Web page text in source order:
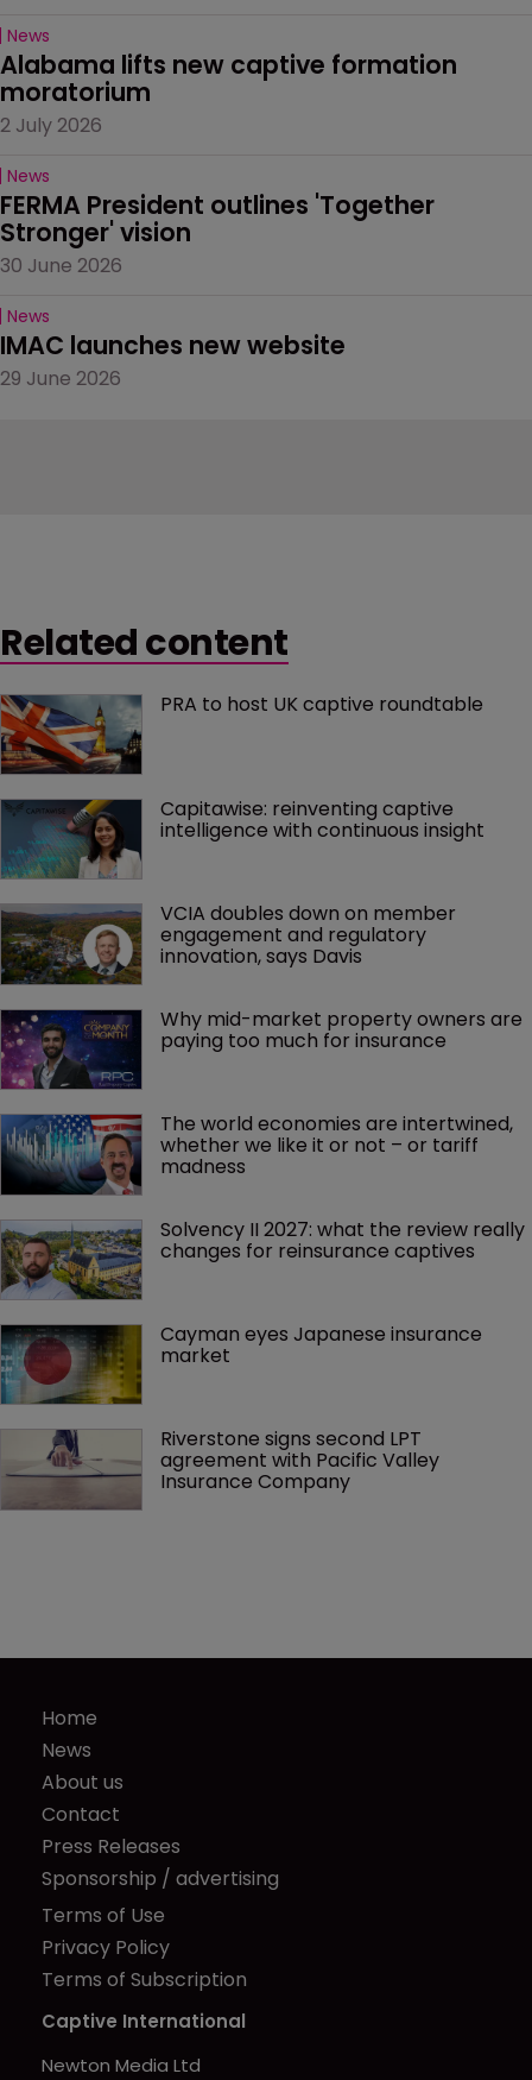
News
Alabama lifts new captive formation
moratorium
2 July 2026
News
FERMA President outlines 'Together
Stronger' vision
30 June 2026
News
IMAC launches new website
29 June 2026
Related content
PRA to host UK captive roundtable
Capitawise: reinventing captive
intelligence with continuous insight
VCIA doubles down on member
engagement and regulatory
innovation, says Davis
Why mid-market property owners are
paying too much for insurance
The world economies are intertwined,
whether we like it or not – or tariff
madness
Solvency II 2027: what the review really
changes for reinsurance captives
Cayman eyes Japanese insurance
market
Riverstone signs second LPT
agreement with Pacific Valley
Insurance Company
Home
News
About us
Contact
Press Releases
Sponsorship / advertising
Terms of Use
Privacy Policy
Terms of Subscription
Captive International
Newton Media Ltd